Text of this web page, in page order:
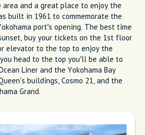
area and a great place to enjoy the
built in 1961 to commemorate the
port’s opening. The best time
buy your tickets on the 1st floor
elevator to the top to enjoy the
head to the top you’ll be able to
Liner and the Yokohama Bay
buildings, Cosmo 21, and the
Grand.